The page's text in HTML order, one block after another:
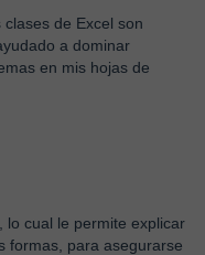
de Excel son
a dominar
en mis hojas de
lo cual le permite explicar
formas, para asegurarse